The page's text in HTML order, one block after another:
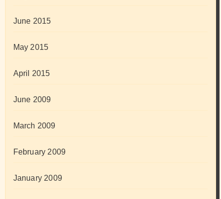
June 2015
May 2015
April 2015
June 2009
March 2009
February 2009
January 2009